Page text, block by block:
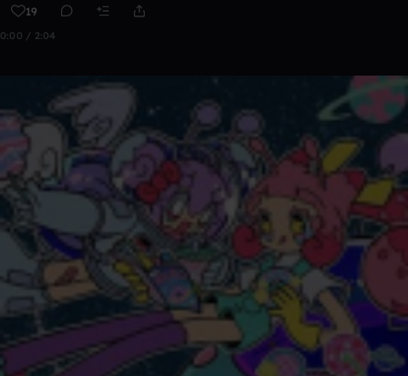
19
0:00 / 2:04